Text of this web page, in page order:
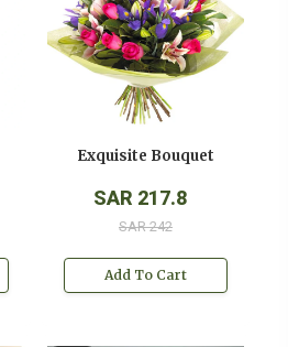
Exquisite Bouquet
SAR 217.8
SAR 242
Add To Cart